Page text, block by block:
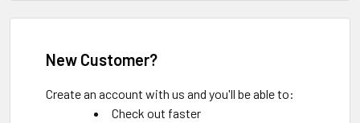
New Customer?
Create an account with us and you'll be able to:
Check out faster